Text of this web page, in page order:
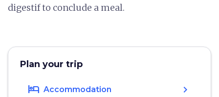
digestif to conclude a meal.
Plan your trip
hotel Accommodation chevron_right